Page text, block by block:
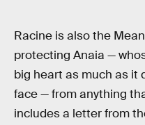
Racine is also the
protecting Anaia —
big heart as much as it
face — from anything
includes a letter from